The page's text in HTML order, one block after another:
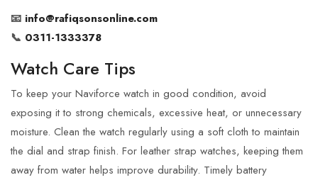
📧 info@rafiqsonsonline.com
📞 0311-1333378
Watch Care Tips
To keep your Naviforce watch in good condition, avoid
exposing it to strong chemicals, excessive heat, or unnecessary
moisture. Clean the watch regularly using a soft cloth to maintain
the dial and strap finish. For leather strap watches, keeping them
away from water helps improve durability. Timely battery